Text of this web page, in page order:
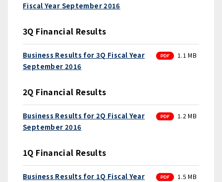
Fiscal Year September 2016
3Q Financial Results
Business Results for 3Q Fiscal Year
September 2016
PDF
1.1 MB
2Q Financial Results
Business Results for 2Q Fiscal Year
September 2016
PDF
1.2 MB
1Q Financial Results
Business Results for 1Q Fiscal Year
PDF
1.5 MB